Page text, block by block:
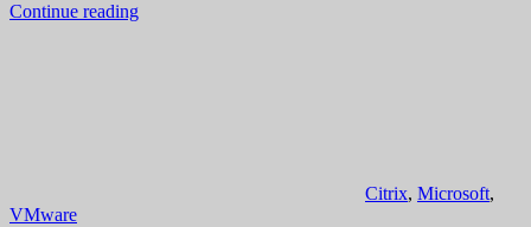
Continue reading
Citrix, Microsoft,
VMware